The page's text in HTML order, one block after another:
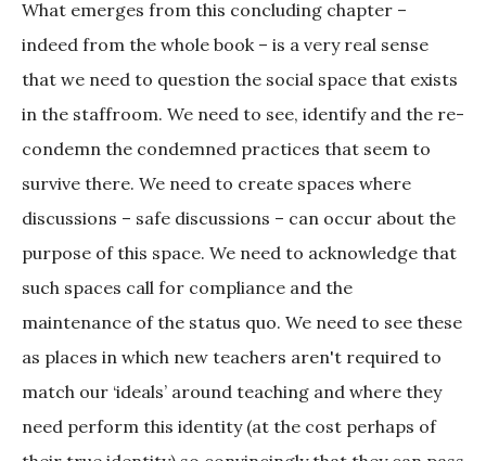
What emerges from this concluding chapter –
indeed from the whole book – is a very real sense
that we need to question the social space that exists
in the staffroom. We need to see, identify and the re-
condemn the condemned practices that seem to
survive there. We need to create spaces where
discussions – safe discussions – can occur about the
purpose of this space. We need to acknowledge that
such spaces call for compliance and the
maintenance of the status quo. We need to see these
as places in which new teachers aren't required to
match our ‘ideals’ around teaching and where they
need perform this identity (at the cost perhaps of